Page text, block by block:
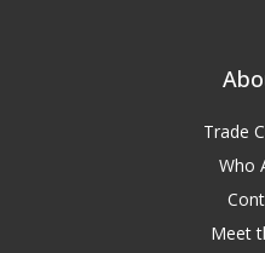
Trade
Who
Meet